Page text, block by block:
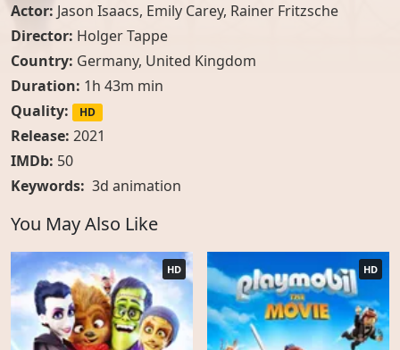
Actor: Jason Isaacs, Emily Carey, Rainer Fritzsche
Director: Holger Tappe
Country: Germany, United Kingdom
Duration: 1h 43m min
Quality:
HD
Release: 2021
IMDb: 50
Keywords: 3d animation
You May Also Like
HD HD